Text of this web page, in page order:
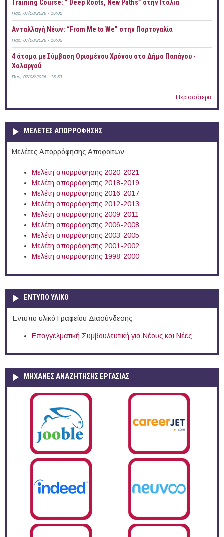
Training Course: “ Deep Roots, New Paths” στην Ιταλία
Παρ, 07/08/2026 - 16:05
Ανταλλαγή Νέων: “From Me to We” στην Πορτογαλία
Παρ, 07/08/2026 - 16:02
4 άτομα με Σύμβαση Ορισμένου Χρόνου στο Δήμο Παπάγου -
Χολαργού
Παρ, 07/08/2026 - 15:53
Περισσότερα
ΜΕΛΕΤΕΣ ΑΠΟΡΡΟΦΗΣΗΣ
Μελέτες Απορρόφησης Αποφοίτων
Μελέτη απορρόφησης 2020-2021
Μελέτη απορρόφησης 2018-2019
Μελέτη απορρόφησης 2016-2017
Μελέτη απορρόφησης 2012-2013
Μελέτη απορρόφησης 2009-2011
Μελέτη απορρόφησης 2006-2008
Μελέτη απορρόφησης 2003-2005
Μελέτη απορρόφησης 2001-2002
Μελέτη απορρόφησης 1998-2000
ΕΝΤΥΠΟ ΥΛΙΚΟ
Έντυπο υλικό Γραφείου Διασύνδεσης
Επαγγελματική Συμβουλευτική για Νέους και Νέες
ΜΗΧΑΝΕΣ ΑΝΑΖΗΤΗΣΗΣ ΕΡΓΑΣΙΑΣ